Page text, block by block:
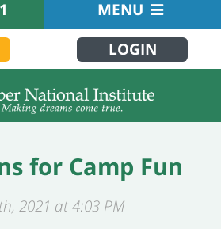
MENU
LOGIN
for Camp Fun
2021 at 4:03 PM